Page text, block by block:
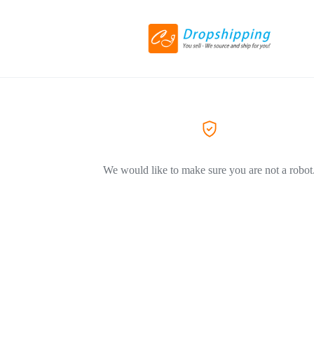
We would like to make sure you are not a